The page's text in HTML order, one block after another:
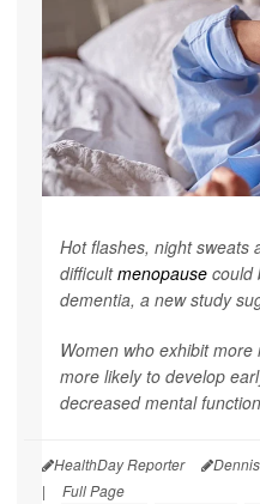
Hot flashes, night sweats
difficultmenopause could
dementia, a new study
Women who exhibit
more likely to develop
decreased mental
HealthDay Reporter
|
Full Page